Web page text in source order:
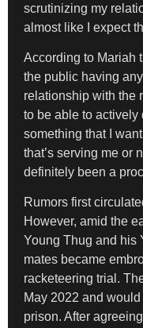
scrutinizing my
almost like I expect
According to Mariah
the public having
relationship with the
to be able to actively
something that I
that’s serving me or
definitely been a
Rumors first
However, amid the
Young Thug and his
mates became
racketeering trial.
May 2022 and
prison. After